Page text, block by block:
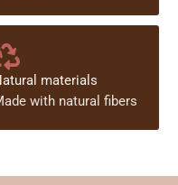
materials
with natural fibers